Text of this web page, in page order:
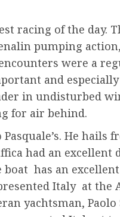
racing of the day.
pumping
were a
and
in undisturbed
for air behind.
He hails
had an excellent
boat has an
Italy at the
yachtsman, Paolo